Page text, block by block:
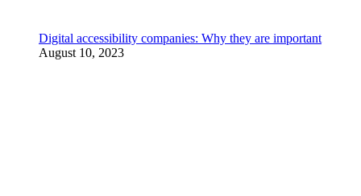
Digital accessibility companies: Why they are important
August 10, 2023